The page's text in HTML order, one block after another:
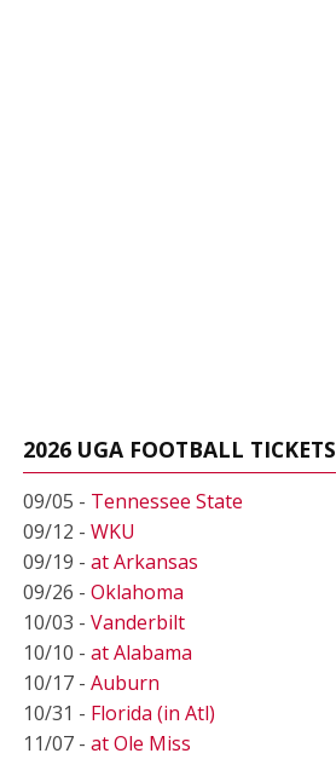
2026 UGA FOOTBALL TICKETS
09/05 - Tennessee State
09/12 - WKU
09/19 - at Arkansas
09/26 - Oklahoma
10/03 - Vanderbilt
10/10 - at Alabama
10/17 - Auburn
10/31 - Florida (in Atl)
11/07 - at Ole Miss